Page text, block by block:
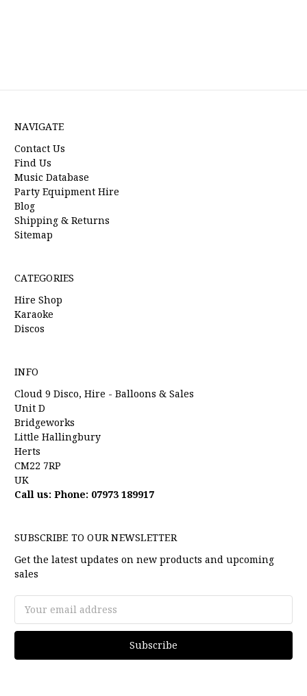
NAVIGATE
Contact Us
Find Us
Music Database
Party Equipment Hire
Blog
Shipping & Returns
Sitemap
CATEGORIES
Hire Shop
Karaoke
Discos
INFO
Cloud 9 Disco, Hire - Balloons & Sales
Unit D
Bridgeworks
Little Hallingbury
Herts
CM22 7RP
UK
Call us: Phone: 07973 189917
SUBSCRIBE TO OUR NEWSLETTER
Get the latest updates on new products and upcoming
sales
Address